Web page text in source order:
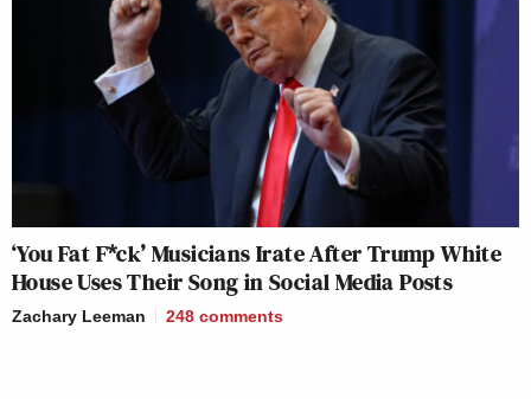
‘You Fat F*ck’ Musicians Irate After Trump White
House Uses Their Song in Social Media Posts
Zachary Leeman 248 comments